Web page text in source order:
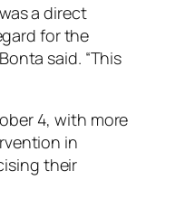
a direct
for the
said. “This
4, with more
in
their